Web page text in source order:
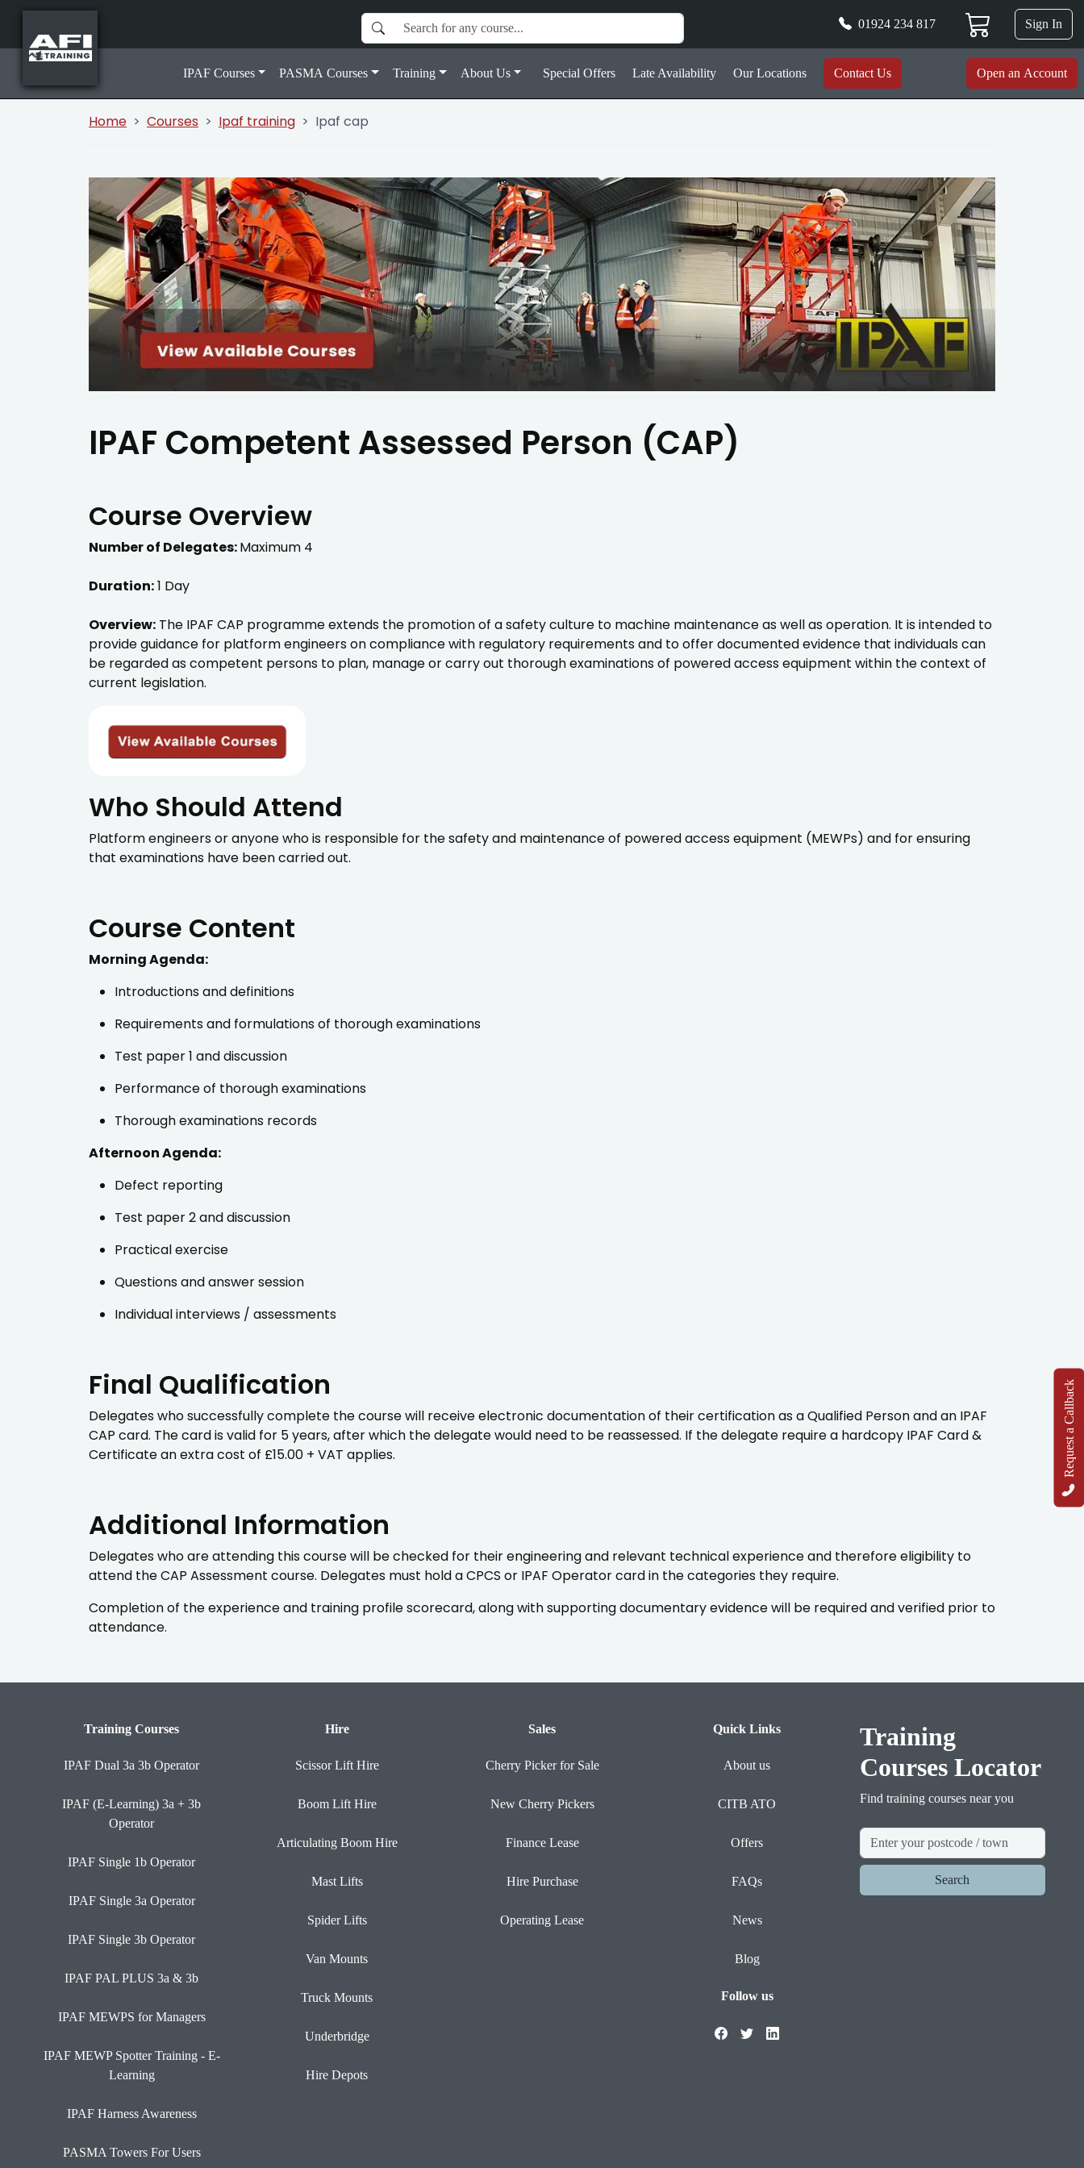
01924 234 817 Sign In
IPAF Courses PASMA Courses Training About Us Special Offers Late Availability Our Locations Contact Us Open an Account
Request a Callback
Home Courses Ipaf training Ipaf cap
IPAF Competent Assessed Person (CAP)
Course Overview
Number of Delegates:Maximum 4
Duration:1 Day
Overview: The IPAF CAP programme extends the promotion of a safety culture to machine maintenance as well as operation. It is intended to
provide guidance for platform engineers on compliance with regulatory requirements and to offer documented evidence that individuals can
be regarded as competent persons to plan, manage or carry out thorough examinations of powered access equipment within the context of
current legislation.
Who Should Attend
Platform engineers or anyone who is responsible for the safety and maintenance of powered access equipment (MEWPs) and for ensuring
that examinations have been carried out.
Course Content
Morning Agenda:
Introductions and definitions
Requirements and formulations of thorough examinations
Test paper 1 and discussion
Performance of thorough examinations
Thorough examinations records
Afternoon Agenda:
Defect reporting
Test paper 2 and discussion
Practical exercise
Questions and answer session
Individual interviews / assessments
Final Qualification
Delegates who successfully complete the course will receive electronic documentation of their certification as a Qualified Person and an IPAF
CAP card. The card is valid for 5 years, after which the delegate would need to be reassessed. If the delegate require a hardcopy IPAF Card &
Certificate an extra cost of £15.00 + VAT applies.
Additional Information
Delegates who are attending this course will be checked for their engineering and relevant technical experience and therefore eligibility to
attend the CAP Assessment course. Delegates must hold a CPCS or IPAF Operator card in the categories they require.
Completion of the experience and training profile scorecard, along with supporting documentary evidence will be required and verified prior to
attendance.
Training Courses
IPAF Dual 3a 3b Operator
IPAF (E-Learning) 3a + 3b
Operator
IPAF Single 1b Operator
IPAF Single 3a Operator
IPAF Single 3b Operator
IPAF PAL PLUS 3a & 3b
IPAF MEWPS for Managers
IPAF MEWP Spotter Training - E-
Learning
IPAF Harness Awareness
PASMA Towers For Users
Hire
Scissor Lift Hire
Boom Lift Hire
Articulating Boom Hire
Mast Lifts
Spider Lifts
Van Mounts
Truck Mounts
Underbridge
Hire Depots
Sales
Cherry Picker for Sale
New Cherry Pickers
Finance Lease
Hire Purchase
Operating Lease
Quick Links
About us
CITB ATO
Offers
FAQs
News
Blog
Follow us
Training
Courses Locator
Find training courses near you
Search